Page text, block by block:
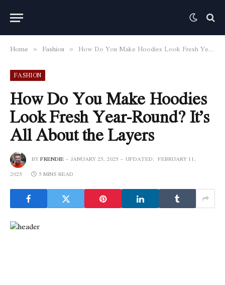
Home » Fashion » How Do You Make Hoodies Look Fresh Year-Round? It’s All About the Layers
FASHION
How Do You Make Hoodies
Look Fresh Year-Round? It’s
All About the Layers
BYFRENDIE JANUARY 25, 2025 UPDATED: FEBRUARY 11,
2025
5 MINS READ